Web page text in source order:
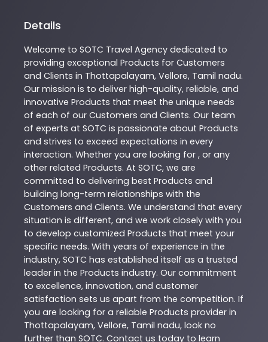
Details
Welcome to SOTC Travel Agency dedicated to
providing exceptional Products for Customers
and Clients in Thottapalayam, Vellore, Tamil nadu.
Our mission is to deliver high-quality, reliable, and
innovative Products that meet the unique needs
of each of our Customers and Clients. Our team
of experts at SOTC is passionate about Products
and strives to exceed expectations in every
interaction. Whether you are looking for , or any
other related Products. At SOTC, we are
committed to delivering best Products and
building long-term relationships with the
Customers and Clients. We understand that every
situation is different, and we work closely with you
to develop customized Products that meet your
specific needs. With years of experience in the
industry, SOTC has established itself as a trusted
leader in the Products industry. Our commitment
to excellence, innovation, and customer
satisfaction sets us apart from the competition. If
you are looking for a reliable Products provider in
Thottapalayam, Vellore, Tamil nadu, look no
further than SOTC. Contact us today to learn